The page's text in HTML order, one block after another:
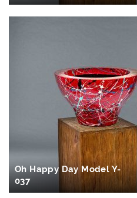
Oh Happy Day Model Y-
037
IN DEN
WARENKORB